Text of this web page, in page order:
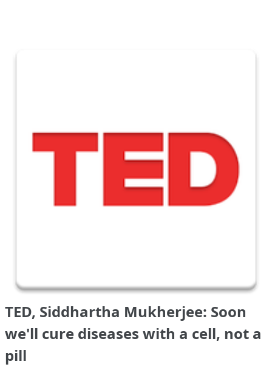
TED, Siddhartha Mukherjee: Soon
we'll cure diseases with a cell, not a
pill